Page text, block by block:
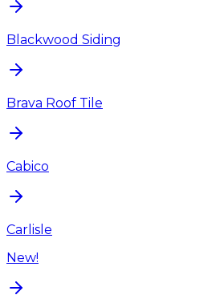
Blackwood Siding
Brava Roof Tile
Cabico
Carlisle
New!